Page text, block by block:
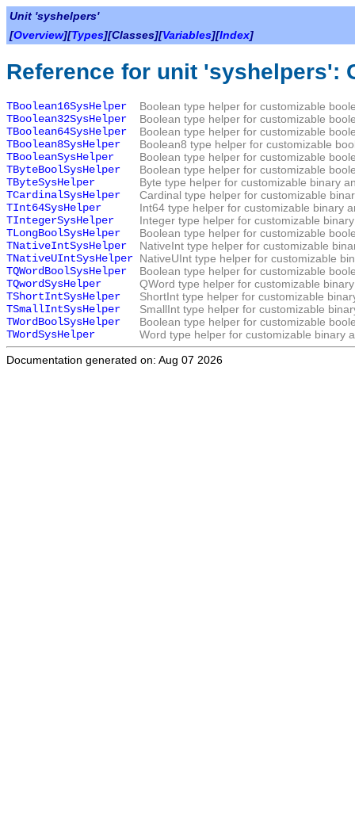
Unit 'syshelpers'
[Overview][Types][Classes][Variables][Index]
Reference for unit 'syshelpers':
TBoolean16SysHelper
Boolean type helper for customizable
TBoolean32SysHelper
Boolean type helper for customizable
TBoolean64SysHelper
Boolean type helper for customizable
TBoolean8SysHelper
Boolean8 type helper for customizable
TBooleanSysHelper
Boolean type helper for customizable
TByteBoolSysHelper
Boolean type helper for customizable
TByteSysHelper
Byte type helper for customizable binary
TCardinalSysHelper
Cardinal type helper for customizable
TInt64SysHelper
Int64 type helper for customizable binary
TIntegerSysHelper
Integer type helper for customizable
TLongBoolSysHelper
Boolean type helper for customizable
TNativeIntSysHelper
NativeInt type helper for customizable
TNativeUIntSysHelper NativeUInt type helper for customizable
TQWordBoolSysHelper
Boolean type helper for customizable
TQwordSysHelper
QWord type helper for customizable
TShortIntSysHelper
ShortInt type helper for customizable
TSmallIntSysHelper
SmallInt type helper for customizable
TWordBoolSysHelper
Boolean type helper for customizable
TWordSysHelper
Word type helper for customizable binary
Documentation generated on: Aug 07 2026